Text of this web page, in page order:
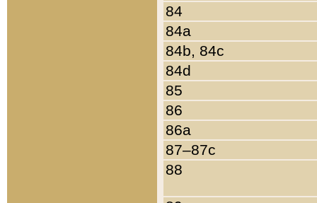
84
84a
84b, 84c
84d
85
86
86a
87–87c
88